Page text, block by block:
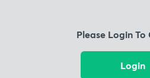
Please Login
Login